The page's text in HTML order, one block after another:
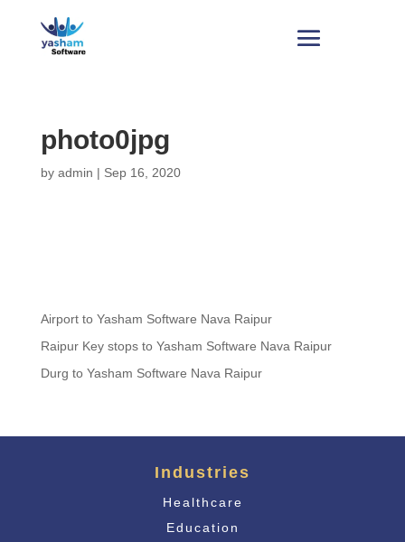
photo0jpg
by admin | Sep 16, 2020
Airport to Yasham Software Nava Raipur
Raipur Key stops to Yasham Software Nava Raipur
Durg to Yasham Software Nava Raipur
Industries
Healthcare
Education